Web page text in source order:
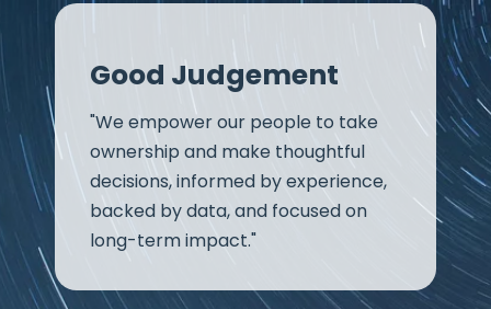
Good Judgement
"We empower our people to take
ownership and make thoughtful
decisions, informed by experience,
backed by data, and focused on
long-term impact."